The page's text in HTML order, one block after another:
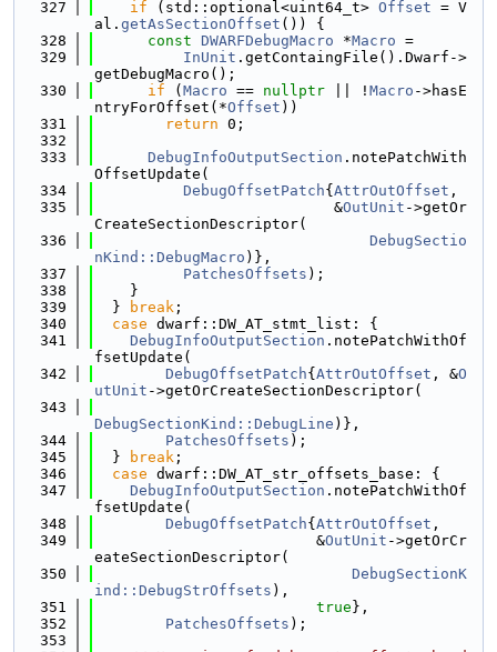
  327
if (std::optional<uint64_t> Offset = V
al. getAsSectionOffset ()) {
  328
const DWARFDebugMacro *Macro =
  329
InUnit .getContaingFile().Dwarf->
getDebugMacro();
  330
if ( Macro == nullptr || ! Macro ->hasE
ntryForOffset(*Offset ))
  331
return 0;
  332
  333
DebugInfoOutputSection .notePatchWith
OffsetUpdate(
  334
DebugOffsetPatch{ AttrOutOffset ,
  335
                           &
OutUnit ->getOr
CreateSectionDescriptor(
  336
DebugSectio
nKind::DebugMacro )},
  337
PatchesOffsets );
  338
    }
  339
  }
break ;
  340
case dwarf::DW_AT_stmt_list: {
  341
DebugInfoOutputSection .notePatchWithOf
fsetUpdate(
  342
DebugOffsetPatch{ AttrOutOffset , &O
utUnit ->getOrCreateSectionDescriptor(
  343
DebugSectionKind::DebugLine )},
  344
PatchesOffsets );
  345
  }
break ;
  346
case dwarf::DW_AT_str_offsets_base: {
  347
DebugInfoOutputSection .notePatchWithOf
fsetUpdate(
  348
DebugOffsetPatch{ AttrOutOffset ,
  349
                         &
OutUnit ->getOrCr
eateSectionDescriptor(
  350
DebugSectionK
ind::DebugStrOffsets ),
  351
true },
  352
PatchesOffsets );
  353